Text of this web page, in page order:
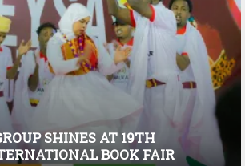
SHINES AT 19TH
BOOK FAIR